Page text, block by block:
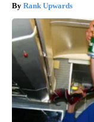
Rank Upwards